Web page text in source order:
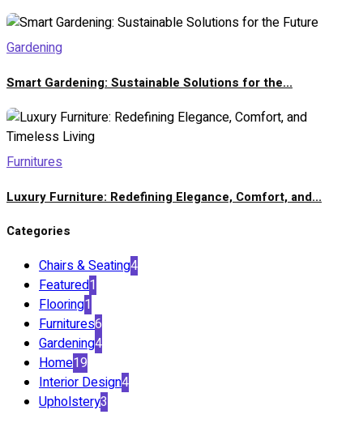
Gardening
Smart Gardening: Sustainable Solutions for the...
Furnitures
Luxury Furniture: Redefining Elegance, Comfort, and...
Categories
Chairs & Seating4
Featured1
Flooring1
Furnitures6
Gardening4
Home19
Interior Design4
Upholstery3